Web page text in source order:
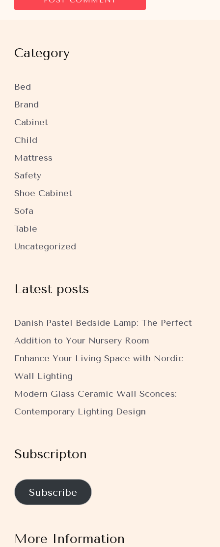
Category
Bed
Brand
Cabinet
Child
Mattress
Safety
Shoe Cabinet
Sofa
Table
Uncategorized
Latest posts
Danish Pastel Bedside Lamp: The Perfect
Addition to Your Nursery Room
Enhance Your Living Space with Nordic
Wall Lighting
Modern Glass Ceramic Wall Sconces:
Contemporary Lighting Design
Subscripton
Subscribe
More Information